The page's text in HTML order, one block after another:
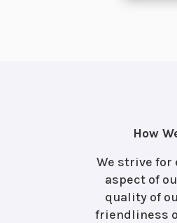
How
We strive for
aspect of
quality of
friendliness